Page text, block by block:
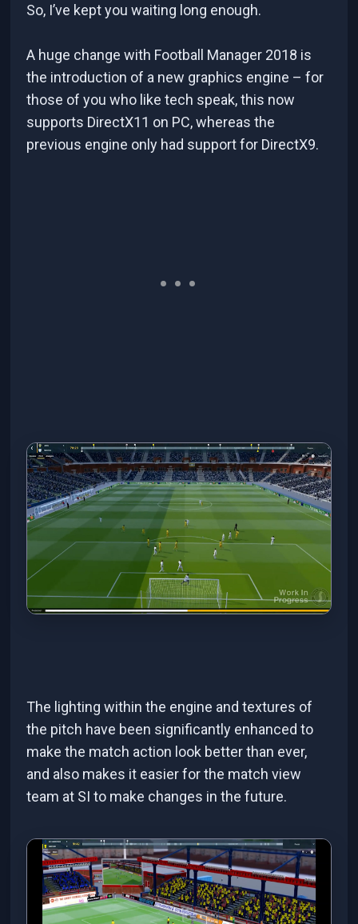
So, I’ve kept you waiting long enough.
A huge change with Football Manager 2018 is
the introduction of a new graphics engine – for
those of you who like tech speak, this now
supports DirectX11 on PC, whereas the
previous engine only had support for DirectX9.
The lighting within the engine and textures of
the pitch have been significantly enhanced to
make the match action look better than ever,
and also makes it easier for the match view
team at SI to make changes in the future.